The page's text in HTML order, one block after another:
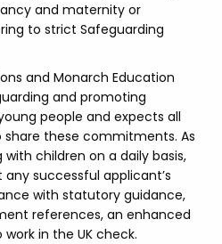
and maternity or
to strict Safeguarding
and Monarch Education
and promoting
people and expects all
these commitments. As
with children on a daily basis,
successful applicant’s
with statutory guidance,
references, an enhanced
in the UK check.